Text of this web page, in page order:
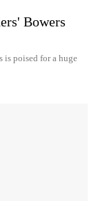
Bowers
is poised for a huge